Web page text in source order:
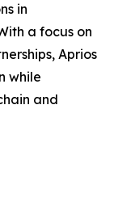
in
a focus on
Aprios
while
and